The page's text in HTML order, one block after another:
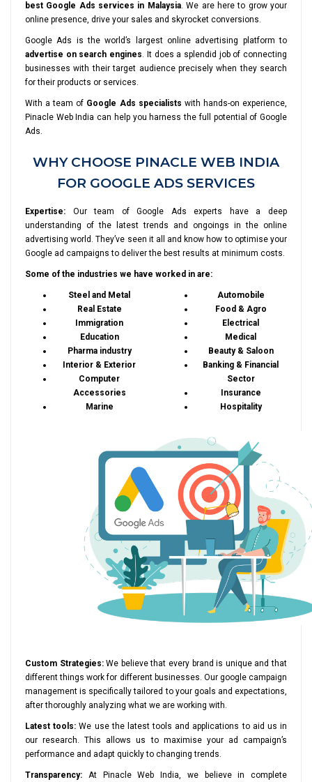
best Google Ads services in Malaysia. We are here to grow your
online presence, drive your sales and skyrocket conversions.
Google Ads is the world’s largest online advertising platform to
advertise on search engines. It does a splendid job of connecting
businesses with their target audience precisely when they search
for their products or services.
With a team of Google Ads specialists with hands-on experience,
Pinacle Web India can help you harness the full potential of Google
Ads.
WHY CHOOSE PINACLE WEB INDIA
FOR GOOGLE ADS SERVICES
Expertise: Our team of Google Ads experts have a deep
understanding of the latest trends and ongoings in the online
advertising world. They’ve seen it all and know how to optimise your
Google ad campaigns to deliver the best results at minimum costs.
Some of the industries we have worked in are:
Steel and Metal
Real Estate
Immigration
Education
Pharma industry
Interior & Exterior
Computer
Accessories
Marine
Automobile
Food & Agro
Electrical
Medical
Beauty & Saloon
Banking & Financial
Sector
Insurance
Hospitality
Custom Strategies:We believe that every brand is unique and that
different things work for different businesses. Our google campaign
management is specifically tailored to your goals and expectations,
after thoroughly analyzing what we are working with.
Latest tools: We use the latest tools and applications to aid us in
our research. This allows us to maximise your ad campaign’s
performance and adapt quickly to changing trends.
Transparency: At Pinacle Web India, we believe in complete